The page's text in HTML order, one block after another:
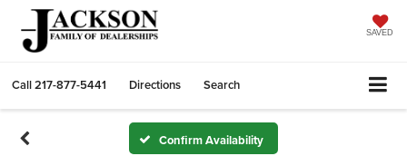
SAVED
Call217-877-5441 Directions Search
Confirm Availability